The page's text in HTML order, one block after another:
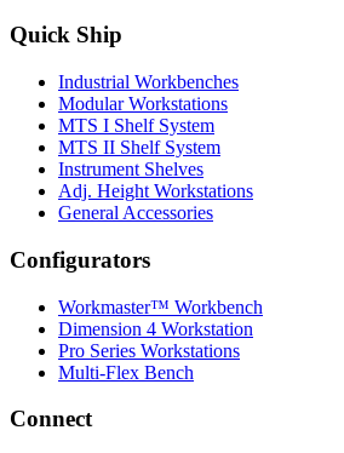
Quick Ship
Industrial Workbenches
Modular Workstations
MTS I Shelf System
MTS II Shelf System
Instrument Shelves
Adj. Height Workstations
General Accessories
Configurators
Workmaster™ Workbench
Dimension 4 Workstation
Pro Series Workstations
Multi-Flex Bench
Connect